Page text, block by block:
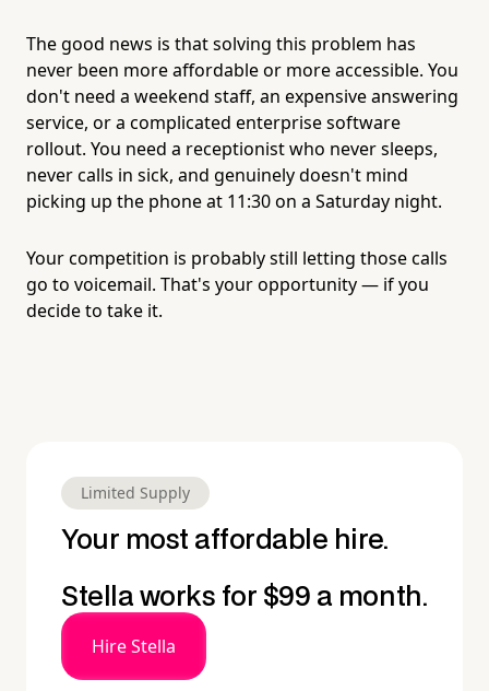
The good news is that solving this problem has
never been more affordable or more accessible. You
don't need a weekend staff, an expensive answering
service, or a complicated enterprise software
rollout. You need a receptionist who never sleeps,
never calls in sick, and genuinely doesn't mind
picking up the phone at 11:30 on a Saturday night.
Your competition is probably still letting those calls
go to voicemail. That's your opportunity — if you
decide to take it.
Limited Supply
Your most affordable hire.
Stella works for $99 a month.
Hire Stella